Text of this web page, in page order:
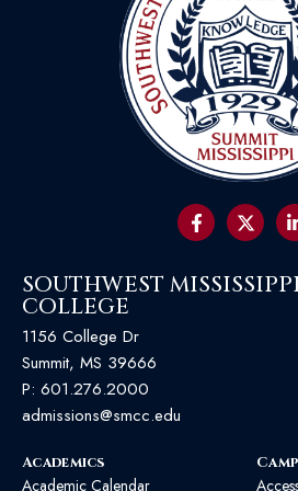
SOUTHWEST
COLLEGE
1156 College Dr
Summit, MS 39666
P: 601.276.2000
admissions@smcc.edu
Academics
Academic Calendar